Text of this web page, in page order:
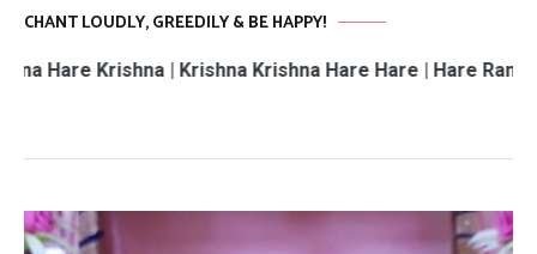
CHANT LOUDLY, GREEDILY & BE HAPPY!
| Krishna Krishna Hare Hare | Hare Rama Hare